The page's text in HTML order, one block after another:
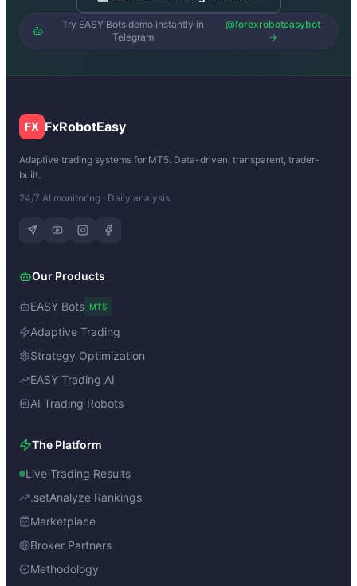
Try EASY Bots demo instantly in
Telegram
@forexroboteasybot
→
FX FxRobotEasy
Adaptive trading systems for MT5. Data-driven, transparent, trader-
built.
24/7 AI monitoring · Daily analysis
Our Products
EASY Bots MT5
Adaptive Trading
Strategy Optimization
EASY Trading AI
AI Trading Robots
The Platform
Live Trading Results
.setAnalyze Rankings
Marketplace
Broker Partners
Methodology